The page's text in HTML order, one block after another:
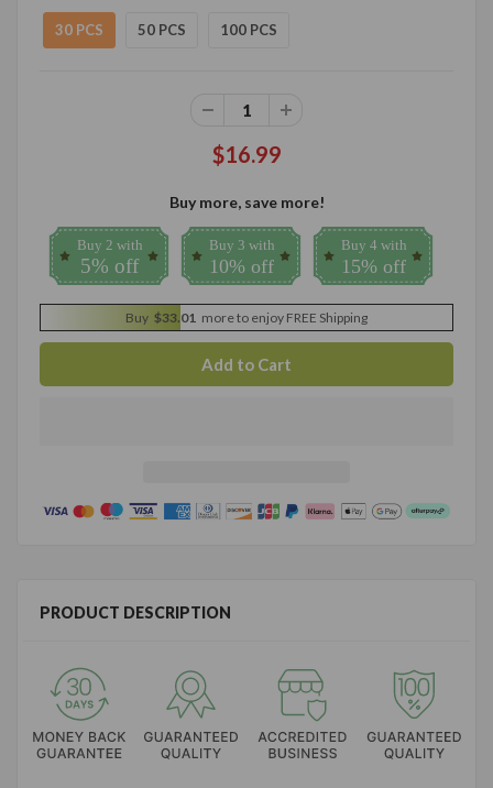
30 PCS 50 PCS 100 PCS
$16.99
Buy more, save more!
Buy 2 with
5% off
Buy 3 with
10% off
Buy 4 with
15% off
Buy $33.01 more to enjoy FREE Shipping
PRODUCT DESCRIPTION